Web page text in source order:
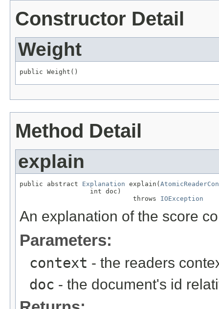
Constructor Detail
Weight
public Weight()
Method Detail
explain
public abstract Explanation explain(
                  int doc)
                             throws
IOException
An explanation of the score
Parameters:
context - the readers
doc - the document's id